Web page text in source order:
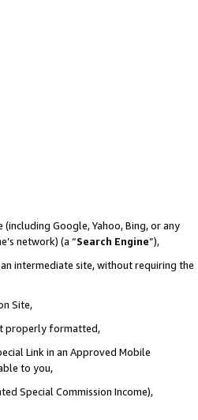
Google, Yahoo, Bing, or any
network) (a “Search Engine”),
intermediate site, without requiring the
Site,
properly formatted,
Link in an Approved Mobile
to you,
Special Commission Income),